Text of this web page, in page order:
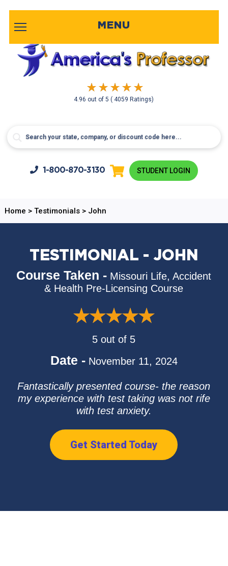
4.96 out of5( 4059 Ratings)
MENU
1-800-870-3130 STUDENT LOGIN
Home > Testimonials> John
TESTIMONIAL - JOHN
Course Taken - Missouri Life, Accident
& Health Pre-Licensing Course
5 out of 5
Date - November 11, 2024
Fantastically presented course- the reason
my experience with test taking was not rife
with test anxiety.
Get Started Today